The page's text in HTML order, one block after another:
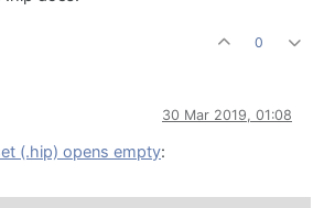
0
30 Mar 2019, 01:08
(.hip) opens empty: